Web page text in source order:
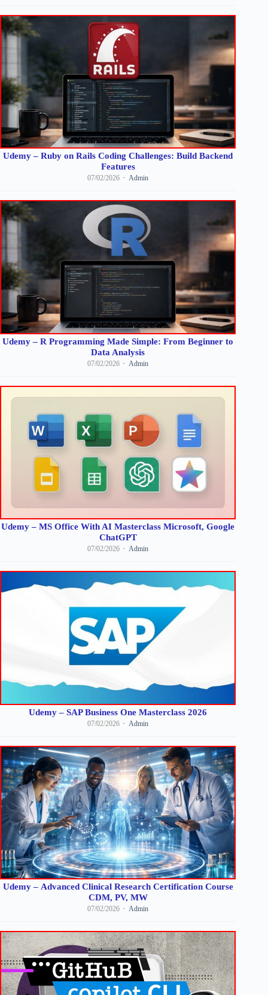
Udemy – Ruby on Rails Coding Challenges: Build Backend
Features
07/02/2026 Admin
Udemy – R Programming Made Simple: From Beginner to
Data Analysis
07/02/2026 Admin
Udemy – MS Office With AI Masterclass Microsoft, Google
ChatGPT
07/02/2026 Admin
Udemy – SAP Business One Masterclass 2026
07/02/2026 Admin
Udemy – Advanced Clinical Research Certification Course
CDM, PV, MW
07/02/2026 Admin